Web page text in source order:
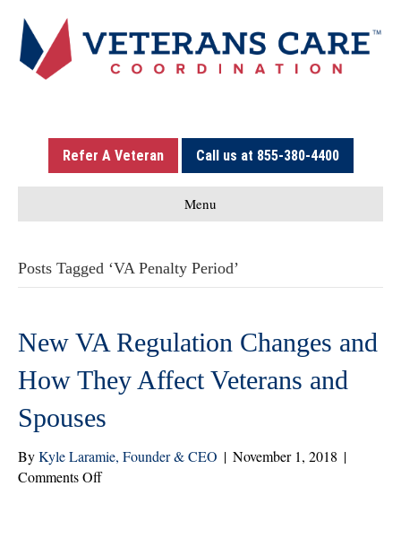
Refer A Veteran Call us at 855-380-4400
Menu
Posts Tagged ‘VA Penalty Period’
New VA Regulation Changes and
How They Affect Veterans and
Spouses
ByKyle Laramie, Founder & CEO | November 1, 2018 |
Comments Offon